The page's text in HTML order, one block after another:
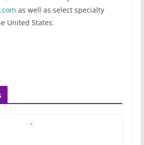
as well as select specialty
United States.